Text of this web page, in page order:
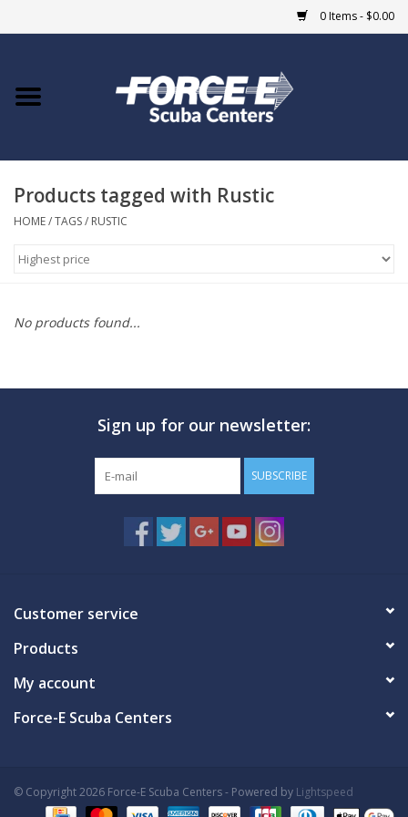
0 Items - $0.00
Home
COURSES
MARINE FORECAST
Products tagged with Rustic
HOME/TAGS/ RUSTIC
No products found...
Sign up for our newsletter:
SUBSCRIBE
Customer service
Products
My account
Force-E Scuba Centers
© Copyright 2026 Force-E Scuba Centers - Powered by Lightspeed